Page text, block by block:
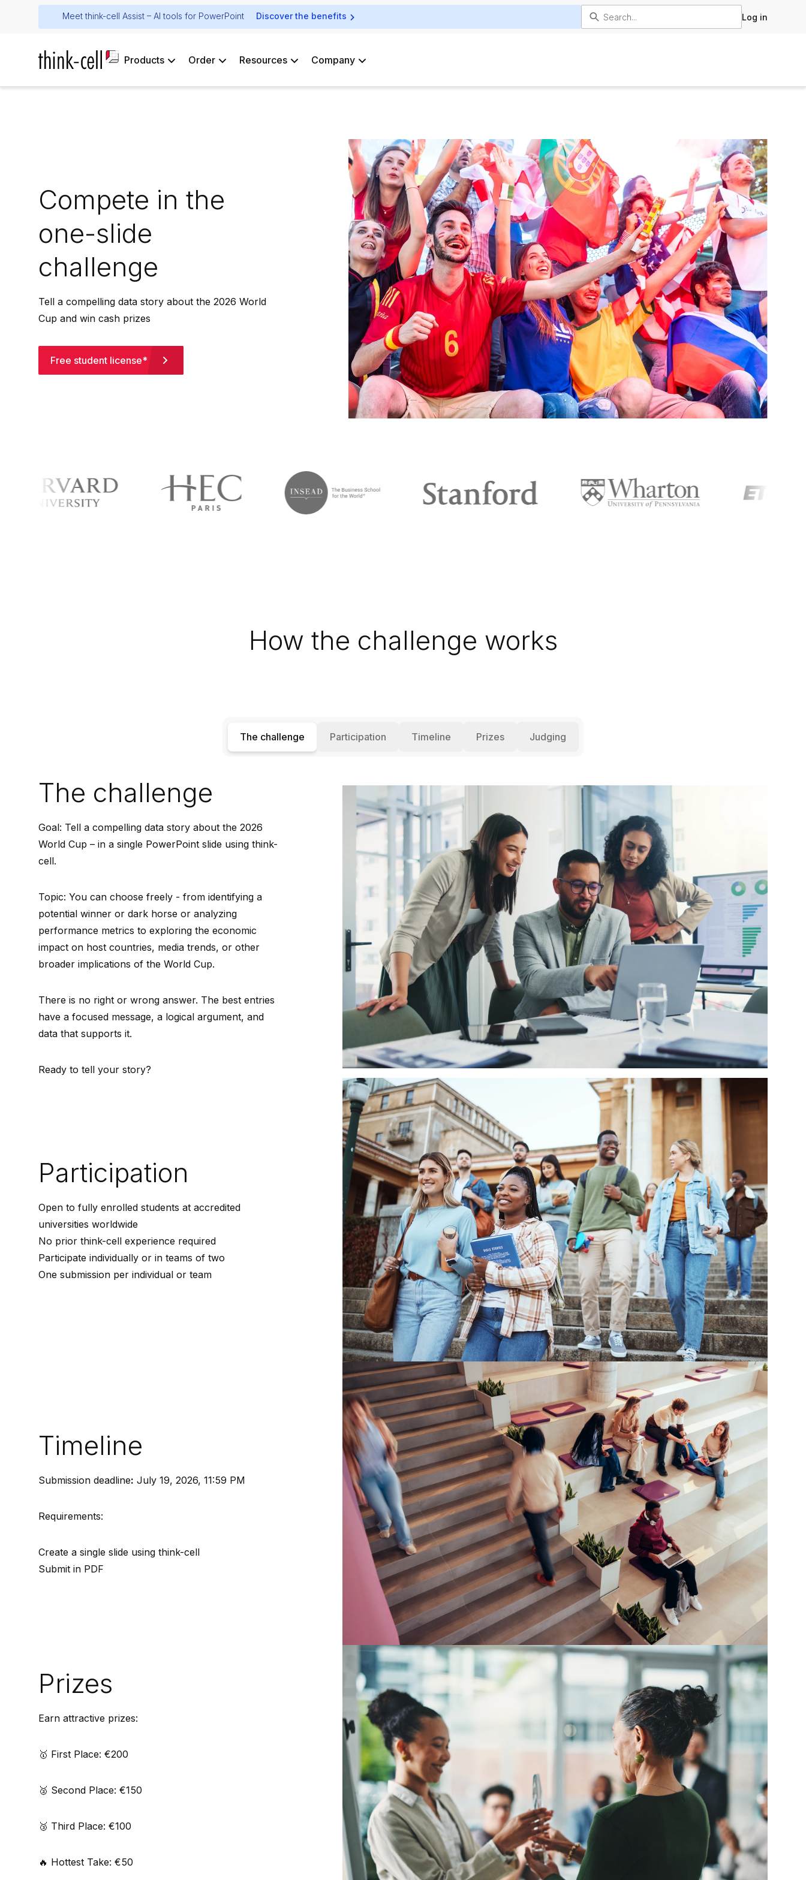
Meet think-cell Assist – AI tools for PowerPoint Discover the benefits Log in
Products Order Resources Company
Compete in the
one-slide
challenge
Tell a compelling data story about the 2026 World
Cup and win cash prizes
Free student license*
How the challenge works
The challenge Participation Timeline Prizes Judging
The challenge
Goal: Tell a compelling data story about the 2026
World Cup – in a single PowerPoint slide using think-
cell.
Topic: You can choose freely - from identifying a
potential winner or dark horse or analyzing
performance metrics to exploring the economic
impact on host countries, media trends, or other
broader implications of the World Cup.
There is no right or wrong answer. The best entries
have a focused message, a logical argument, and
data that supports it.
Ready to tell your story?
Participation
Open to fully enrolled students at accredited
universities worldwide
No prior think-cell experience required
Participate individually or in teams of two
One submission per individual or team
Timeline
Submission deadline: July 19, 2026, 11:59 PM
Requirements:
Create a single slide using think-cell
Submit in PDF
Prizes
Earn attractive prizes:
🥇 First Place: €200
🥈 Second Place: €150
🥉 Third Place: €100
🔥 Hottest Take: €50